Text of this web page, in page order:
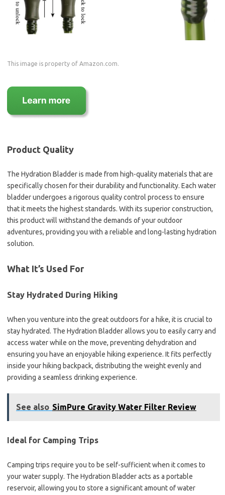
This image is property of Amazon.com.
Product Quality
The Hydration Bladder is made from high-quality materials that are
specifically chosen for their durability and functionality. Each water
bladder undergoes a rigorous quality control process to ensure
that it meets the highest standards. With its superior construction,
this product will withstand the demands of your outdoor
adventures, providing you with a reliable and long-lasting hydration
solution.
What It’s Used For
Stay Hydrated During Hiking
When you venture into the great outdoors for a hike, it is crucial to
stay hydrated. The Hydration Bladder allows you to easily carry and
access water while on the move, preventing dehydration and
ensuring you have an enjoyable hiking experience. It fits perfectly
inside your hiking backpack, distributing the weight evenly and
providing a seamless drinking experience.
See also SimPure Gravity Water Filter Review
Ideal for Camping Trips
Camping trips require you to be self-sufficient when it comes to
your water supply. The Hydration Bladder acts as a portable
reservoir, allowing you to store a significant amount of water